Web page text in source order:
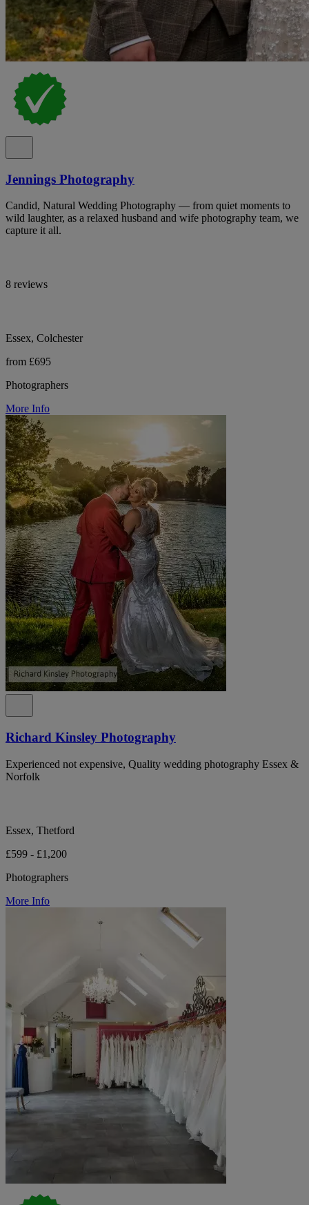
Jennings Photography
Candid, Natural Wedding Photography — from quiet moments to
wild laughter, as a relaxed husband and wife photography team, we
capture it all.
8 reviews
Essex, Colchester
from £695
Photographers
More Info
Richard Kinsley Photography
Experienced not expensive, Quality wedding photography Essex &
Norfolk
Essex, Thetford
£599 - £1,200
Photographers
More Info